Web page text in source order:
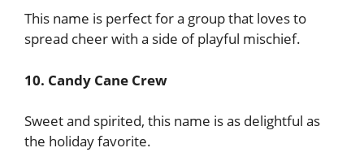
This name is perfect for a group that loves to
spread cheer with a side of playful mischief.
10. Candy Cane Crew
Sweet and spirited, this name is as delightful as
the holiday favorite.